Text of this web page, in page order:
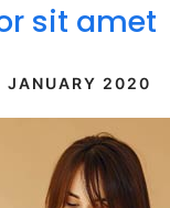
sit amet
JANUARY 2020